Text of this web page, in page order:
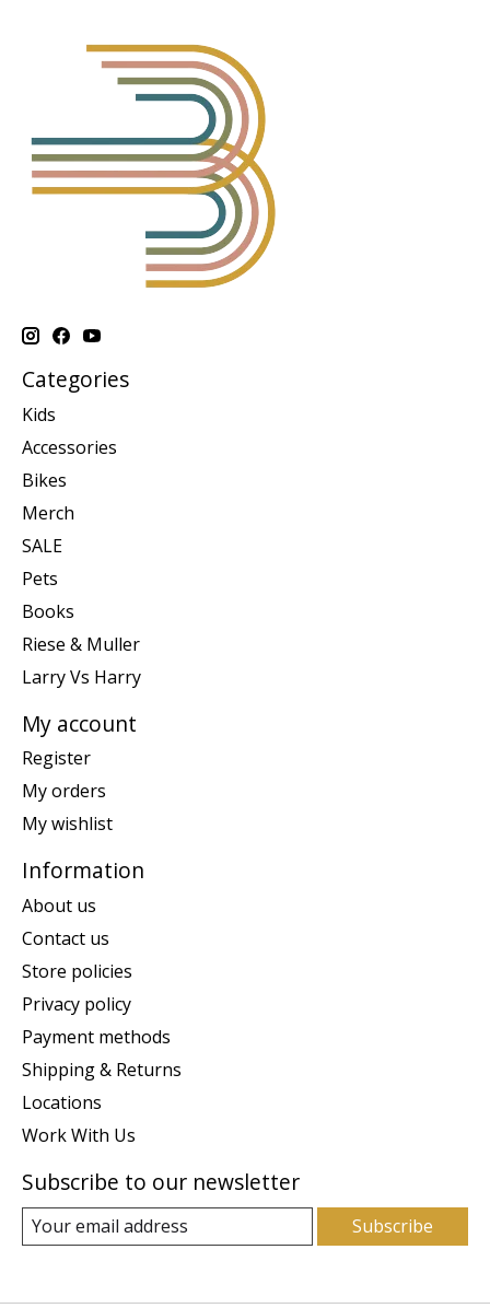
Categories
Kids
Accessories
Bikes
Merch
SALE
Pets
Books
Riese & Muller
Larry Vs Harry
My account
Register
My orders
My wishlist
Information
About us
Contact us
Store policies
Privacy policy
Payment methods
Shipping & Returns
Locations
Work With Us
Subscribe to our newsletter
Subscribe